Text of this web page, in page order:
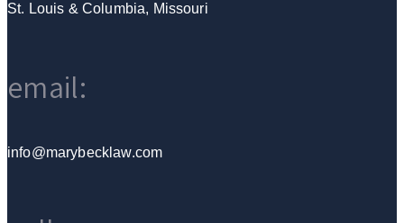
St. Louis & Columbia, Missouri
email:
info@marybecklaw.com